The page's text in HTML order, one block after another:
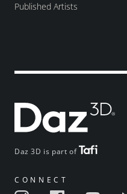
Daz 3D is part of
CONNECT
Published Artists